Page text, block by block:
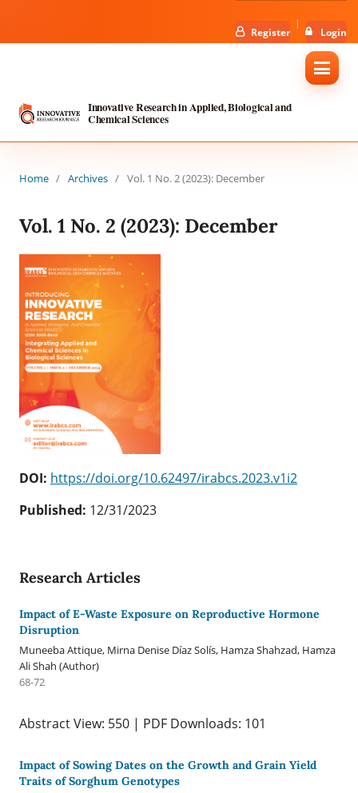
Register Login
Innovative Research in Applied, Biological and
Chemical Sciences
Home / Archives / Vol. 1 No. 2 (2023): December
Vol. 1 No. 2 (2023): December
DOI: https://doi.org/10.62497/irabcs.2023.v1i2
Published: 12/31/2023
Research Articles
Impact of E-Waste Exposure on Reproductive Hormone
Disruption
Muneeba Attique, Mirna Denise Díaz Solís, Hamza Shahzad, Hamza
Ali Shah (Author)
68-72
Abstract View: 550 | PDF Downloads: 101
Impact of Sowing Dates on the Growth and Grain Yield
Traits of Sorghum Genotypes